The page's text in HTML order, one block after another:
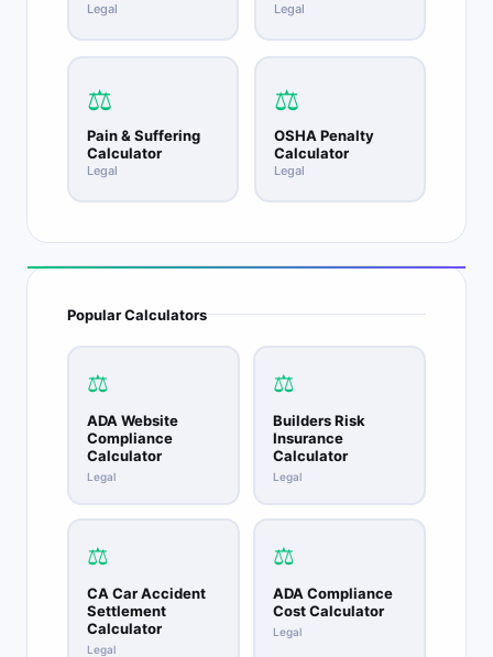
Legal Legal
⚖️
Pain & Suffering
Calculator
Legal
⚖️
OSHA Penalty
Calculator
Legal
Popular Calculators
⚖️
ADA Website
Compliance
Calculator
Legal
⚖️
Builders Risk
Insurance
Calculator
Legal
⚖️
CA Car Accident
Settlement
Calculator
Legal
⚖️
ADA Compliance
Cost Calculator
Legal